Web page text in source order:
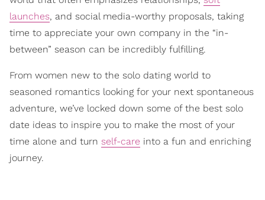
launches, and social media-worthy proposals, taking
time to appreciate your own company in the “in-
between” season can be incredibly fulfilling.
From women new to the solo dating world to
seasoned romantics looking for your next spontaneous
adventure, we’ve locked down some of the best solo
date ideas to inspire you to make the most of your
time alone and turn self-care into a fun and enriching
journey.